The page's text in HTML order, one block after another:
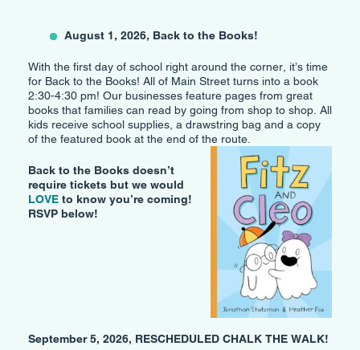
August 1, 2026, Back to the Books!
With the first day of school right around the corner, it’s time
for Back to the Books! All of Main Street turns into a book
2:30-4:30 pm! Our businesses feature pages from great
books that families can read by going from shop to shop. All
kids receive school supplies, a drawstring bag and a copy
of the featured book at the end of the route.
Back to the Books doesn’t
require tickets but we would
LOVE to know you’re coming!
RSVP below!
September 5, 2026, RESCHEDULED CHALK THE WALK!